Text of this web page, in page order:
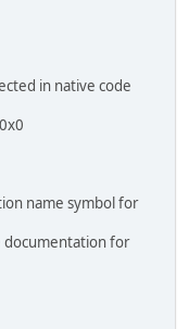
in native code
name symbol for
for